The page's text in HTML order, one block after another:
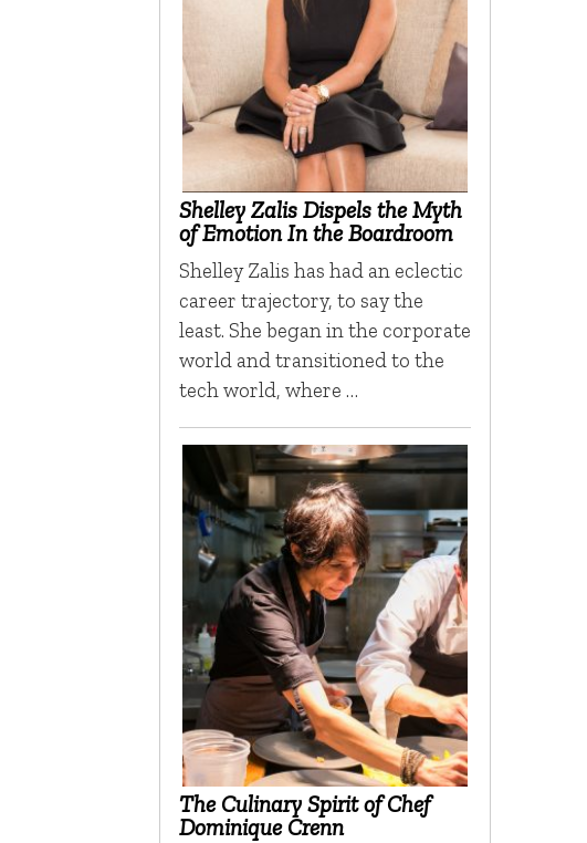
Shelley Zalis Dispels the Myth
of Emotion In the Boardroom
Shelley Zalis has had an eclectic
career trajectory, to say the
least. She began in the corporate
world and transitioned to the
tech world, where …
The Culinary Spirit of Chef
Dominique Crenn